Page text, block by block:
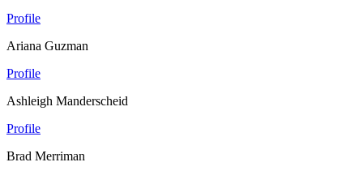
Profile
Ariana Guzman
Profile
Ashleigh Manderscheid
Profile
Brad Merriman